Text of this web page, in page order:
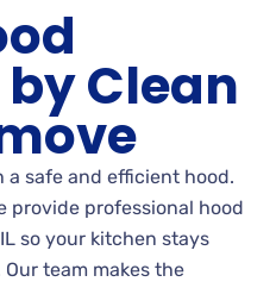
Clean
safe and efficient hood.
provide professional hood
so your kitchen stays
team makes the